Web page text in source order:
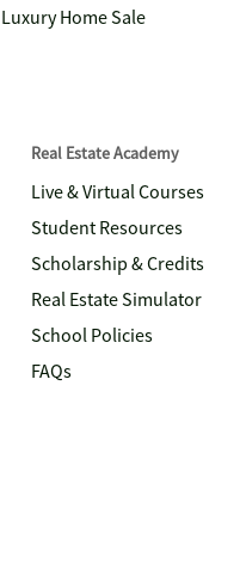
Luxury Home Sale
Real Estate Academy
Live & Virtual Courses
Student Resources
Scholarship & Credits
Real Estate Simulator
School Policies
FAQs